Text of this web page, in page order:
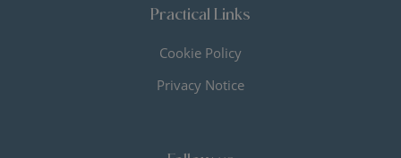
Practical Links
Cookie Policy
Privacy Notice